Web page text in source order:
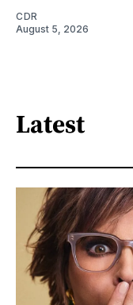
CDR
August 5, 2026
Latest